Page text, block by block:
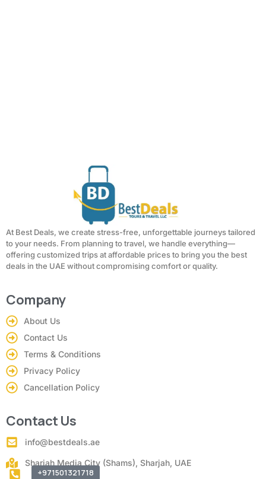
At Best Deals, we create stress-free, unforgettable journeys tailored
to your needs. From planning to travel, we handle everything—
offering customized trips at affordable prices to bring you the best
deals in the UAE without compromising comfort or quality.
Company
About Us
Contact Us
Terms & Conditions
Privacy Policy
Cancellation Policy
Contact Us
info@bestdeals.ae
Sharjah Media City (Shams), Sharjah, UAE
+971501321718